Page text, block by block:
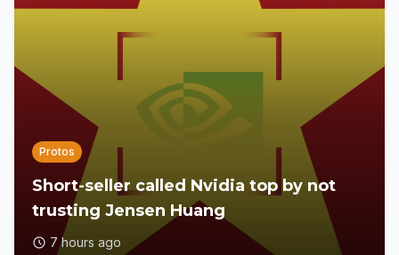
Protos
Short-seller called Nvidia top by not
trusting Jensen Huang
7 hours ago